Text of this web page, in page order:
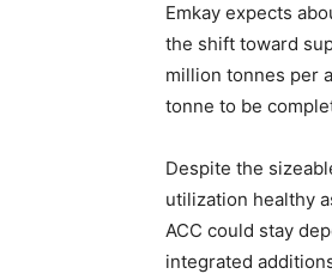
Emkay expects
the shift toward
million tonnes per
tonne to be
Despite the
utilization healthy
ACC could stay
integrated